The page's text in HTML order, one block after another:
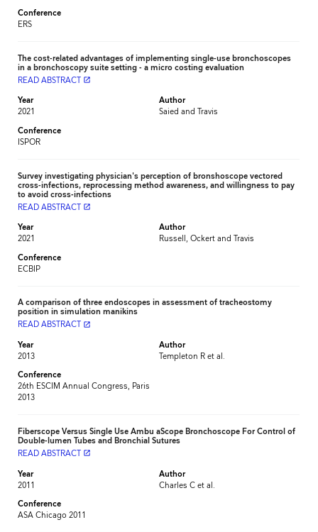
Conference
ERS
The cost-related advantages of implementing single-use bronchoscopes
in a bronchoscopy suite setting - a micro costing evaluation
READ ABSTRACT launch
Year
2021
Author
Saied and Travis
Conference
ISPOR
Survey investigating physician's perception of bronshoscope vectored
cross-infections, reprocessing method awareness, and willingness to pay
to avoid cross-infections
READ ABSTRACT launch
Year
2021
Author
Russell, Ockert and Travis
Conference
ECBIP
A comparison of three endoscopes in assessment of tracheostomy
position in simulation manikins
READ ABSTRACT
launch
Year
2013
Author
Templeton R et al.
Conference
26th ESCIM Annual Congress, Paris
2013
Fiberscope Versus Single Use Ambu aScope Bronchoscope For Control of
Double-lumen Tubes and Bronchial Sutures
READ ABSTRACT
launch
Year
2011
Author
Charles C et al.
Conference
ASA Chicago 2011